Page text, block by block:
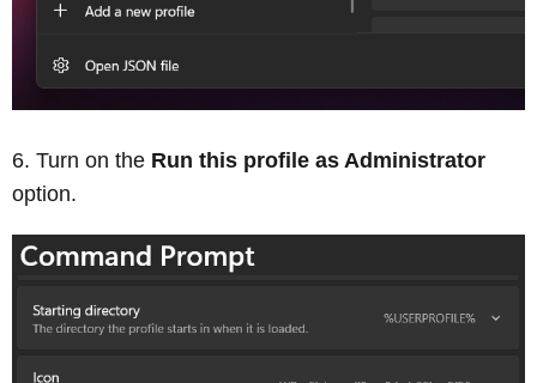
Turn on the Run this profile as Administrator
option.